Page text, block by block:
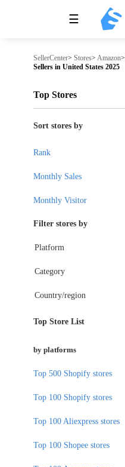
☰
SellerCenter> Stores> Amazon>
Sellers in United States 2025
Top Stores
Sort stores by
Rank
Monthly Sales
Monthly Visitor
Filter stores by
Platform
Category
Country/region
Top Store List
by platforms
Top 500 Shopify stores
Top 100 Shopify stores
Top 100 Aliexpress stores
Top 100 Shopee stores